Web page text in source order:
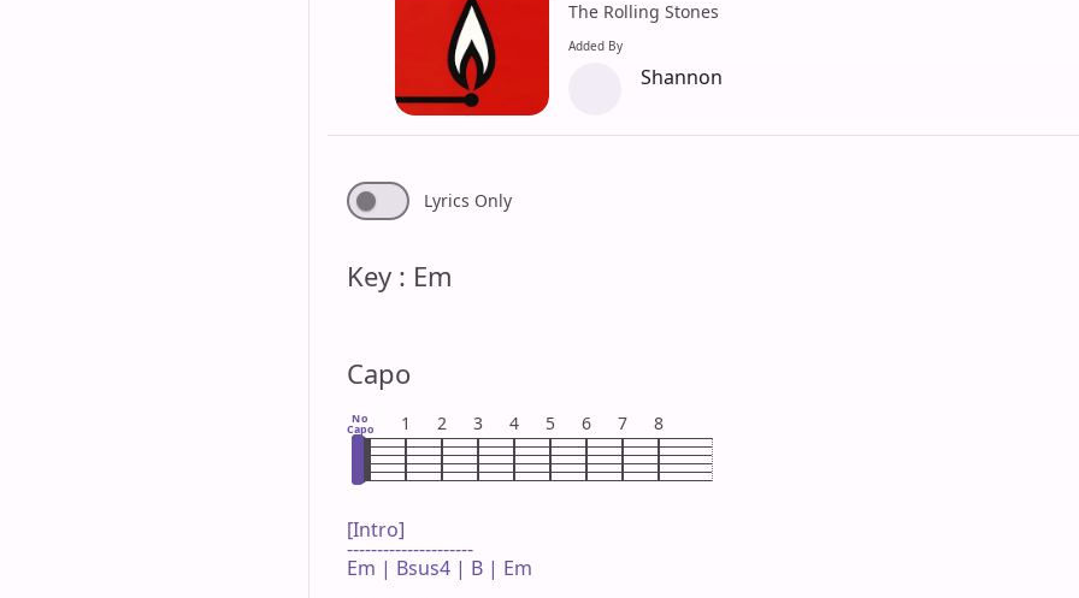
The Rolling Stones
Added By
Shannon
Lyrics Only
Key : Em
Capo
No
Capo 1 2 3 4 5 6 7 8
[Intro]
---------------------
Em | Bsus4 | B | Em